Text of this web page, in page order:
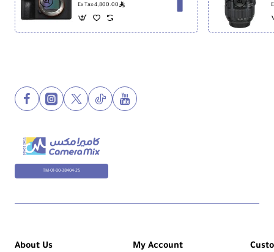
Ex Tax:4,800.00 ê
TM-01-00-38404-25
About Us My Account